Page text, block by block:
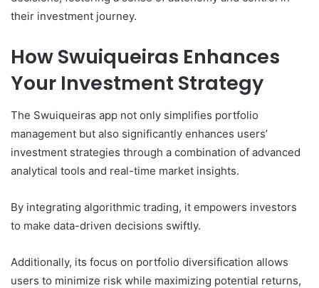
their investment journey.
How Swuiqueiras Enhances
Your Investment Strategy
The Swuiqueiras app not only simplifies portfolio
management but also significantly enhances users’
investment strategies through a combination of advanced
analytical tools and real-time market insights.
By integrating algorithmic trading, it empowers investors
to make data-driven decisions swiftly.
Additionally, its focus on portfolio diversification allows
users to minimize risk while maximizing potential returns,